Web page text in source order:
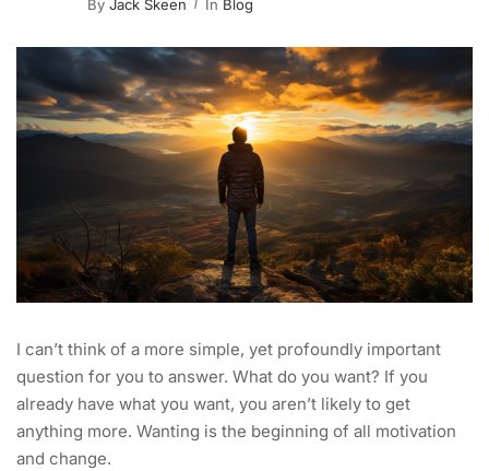
By Jack Skeen In Blog
I can’t think of a more simple, yet profoundly important
question for you to answer. What do you want? If you
already have what you want, you aren’t likely to get
anything more. Wanting is the beginning of all motivation
and change.